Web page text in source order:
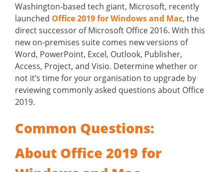
Washington-based tech giant, Microsoft, recently
launched Office 2019 for Windows and Mac, the
direct successor of Microsoft Office 2016. With this
new on-premises suite comes new versions of
Word, PowerPoint, Excel, Outlook, Publisher,
Access, Project, and Visio. Determine whether or
not it’s time for your organisation to upgrade by
reviewing commonly asked questions about Office
2019.
Common Questions:
About Office 2019 for